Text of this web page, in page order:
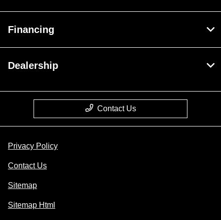
Financing
Dealership
Contact Us
Privacy Policy
Contact Us
Sitemap
Sitemap Html